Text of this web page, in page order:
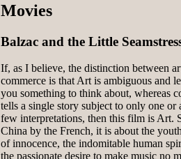
Movies
Balzac and the Little
If, as I believe, the distinction between
commerce is that Art is ambiguous and
you something to think about, whereas
tells a single story subject to only one or
few interpretations, then this film is Art.
China by the French, it is about the
of innocence, the indomitable human
the passionate desire to make music no